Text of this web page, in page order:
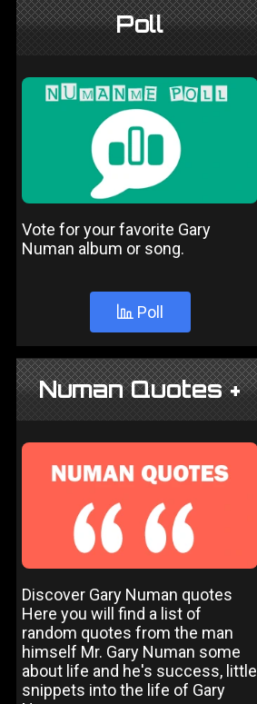
Poll
Vote for your favorite Gary
Numan album or song.
Poll
Numan Quotes +
Discover Gary Numan quotes
Here you will find a list of
random quotes from the man
himself Mr. Gary Numan some
about life and he's success, little
snippets into the life of Gary